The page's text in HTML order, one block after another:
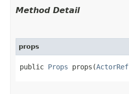
Method Detail
props
public Props props​(ActorRef